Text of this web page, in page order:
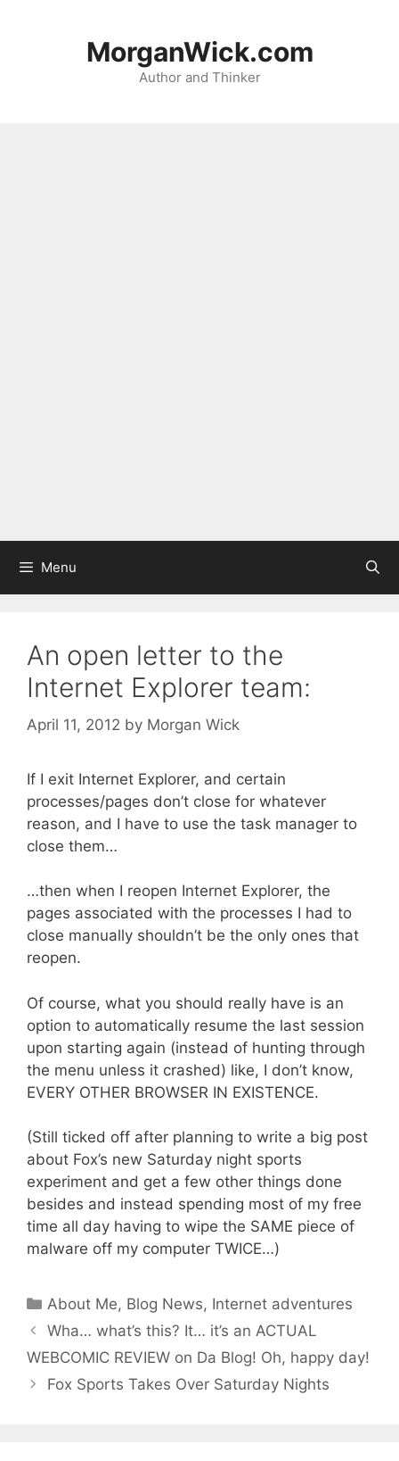
MorganWick.com
Author and Thinker
Menu
An open letter to the
Internet Explorer team:
April 11, 2012 by Morgan Wick
If I exit Internet Explorer, and certain
processes/pages don’t close for whatever
reason, and I have to use the task manager to
close them…
…then when I reopen Internet Explorer, the
pages associated with the processes I had to
close manually shouldn’t be the only ones that
reopen.
Of course, what you should really have is an
option to automatically resume the last session
upon starting again (instead of hunting through
the menu unless it crashed) like, I don’t know,
EVERY OTHER BROWSER IN EXISTENCE.
(Still ticked off after planning to write a big post
about Fox’s new Saturday night sports
experiment and get a few other things done
besides and instead spending most of my free
time all day having to wipe the SAME piece of
malware off my computer TWICE…)
Categories
About Me, Blog News, Internet adventures
Wha… what’s this? It… it’s an ACTUAL
WEBCOMIC REVIEW on Da Blog! Oh, happy day!
Fox Sports Takes Over Saturday Nights